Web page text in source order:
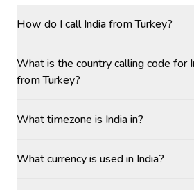
How do I call India from Turkey?
What is the country calling code for
from Turkey?
What timezone is India in?
What currency is used in India?